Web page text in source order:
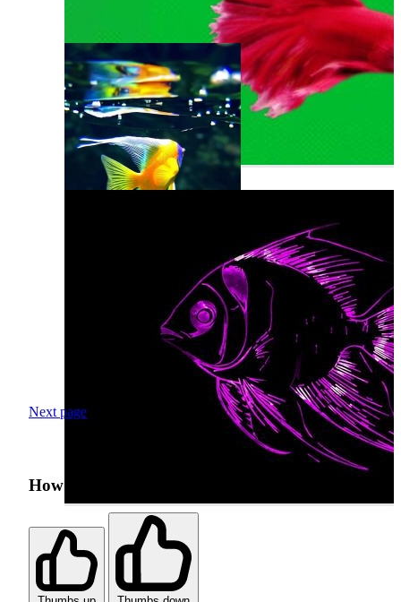
Next page
How was your search experience?